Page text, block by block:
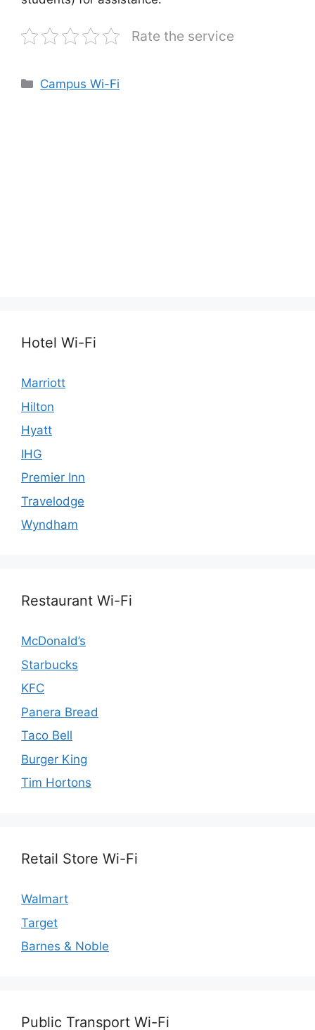
Rate the service
Categories
Campus Wi-Fi
Hotel Wi-Fi
Marriott
Hilton
Hyatt
IHG
Premier Inn
Travelodge
Wyndham
Restaurant Wi-Fi
McDonald’s
Starbucks
KFC
Panera Bread
Taco Bell
Burger King
Tim Hortons
Retail Store Wi-Fi
Walmart
Target
Barnes & Noble
Public Transport Wi-Fi